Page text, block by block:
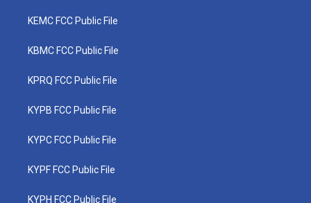
KEMC FCC Public File
KBMC FCC Public File
KPRQ FCC Public File
KYPB FCC Public File
KYPC FCC Public File
KYPF FCC Public File
KYPH FCC Public File